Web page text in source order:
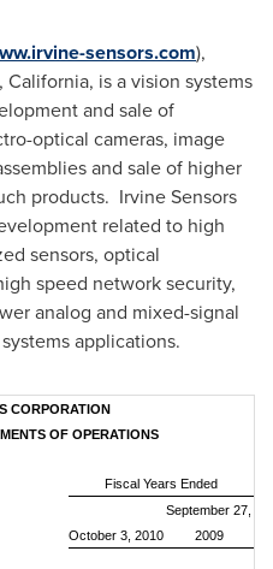
sensors.com),
California, is a vision systems
and sale of
optical cameras, image
and sale of higher
products. Irvine Sensors
related to high
sensors, optical
speed network security,
analog and mixed-signal
applications.
CORPORATION
OF OPERATIONS
Fiscal Years Ended
October 3, 2010
September 27,
2009